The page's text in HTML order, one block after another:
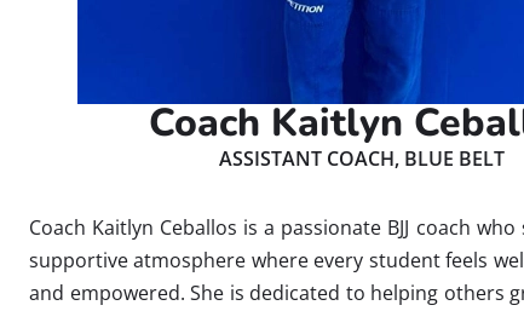
Coach Kaitlyn
ASSISTANT COACH, BLUE BELT
Coach Kaitlyn Ceballos is a passionate BJJ coach
supportive atmosphere where every student feels
and empowered. She is dedicated to helping others